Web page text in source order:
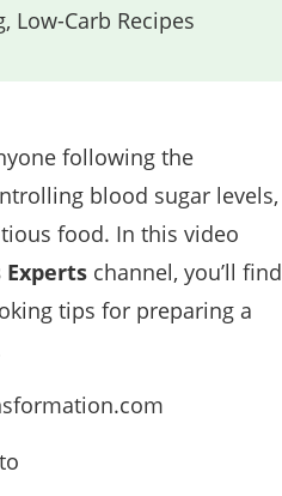
Low-Carb Recipes
following the
blood sugar levels,
food. In this video
channel, you’ll find
tips for preparing a